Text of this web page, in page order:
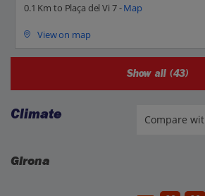
0.1 Km to Plaça del Vi 7 -Map
View on map
Show all (43)
Climate
Girona